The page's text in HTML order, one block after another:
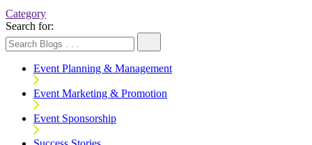
Category
Search for:
Event Planning & Management
Event Marketing & Promotion
Event Sponsorship